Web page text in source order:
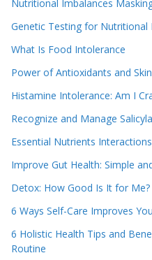
Nutritional Imbalances
Genetic Testing for Nutritional
What Is Food Intolerance
Power of Antioxidants and
Histamine Intolerance: Am I
Recognize and Manage
Essential Nutrients
Improve Gut Health: Simple
Detox: How Good Is It for Me?
6 Ways Self-Care Improves
6 Holistic Health Tips and
Routine